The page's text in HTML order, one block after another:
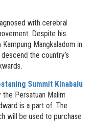
with cerebral
Despite his
Mangkaladom in
the country’s
Summit Kinabalu
Persatuan Malim
is a part of. The
will be used to purchase